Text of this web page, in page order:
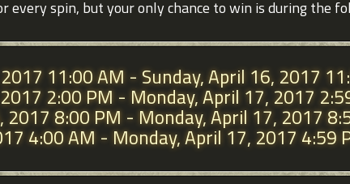
every spin, but your only chance to win is during the
11:00 AM - Sunday, April 16, 2017
2:00 PM - Monday, April 17, 2017
2017 8:00 PM - Monday, April 17, 2017
4:00 AM - Monday, April 17, 2017 4:59